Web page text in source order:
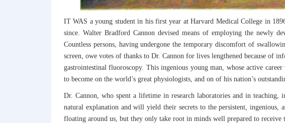
IT WAS a young student in his first year at Harvard Medical College in
since. Walter Bradford Cannon devised means of employing the newly
Countless persons, having undergone the temporary discomfort of
screen, owe votes of thanks to Dr. Cannon for lives lengthened because of
gastrointestinal fluoroscopy. This ingenious young man, whose active
to become on the world’s great physiologists, and on of his nation’s
Dr. Cannon, who spent a lifetime in research laboratories and in teaching,
natural explanation and will yield their secrets to the persistent,
floating around us, but they only take root in minds well prepared to receive